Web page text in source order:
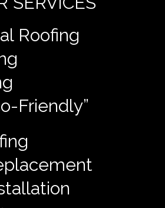
Roofing
Friendly”